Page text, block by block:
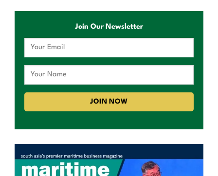
Join Our Newsletter